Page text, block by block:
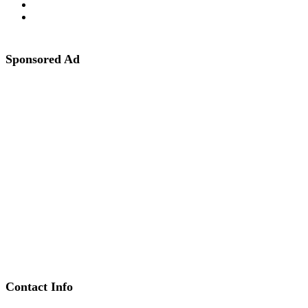
Sponsored Ad
Contact Info